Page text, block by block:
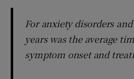
For anxiety disorders and
years was the average
symptom onset and